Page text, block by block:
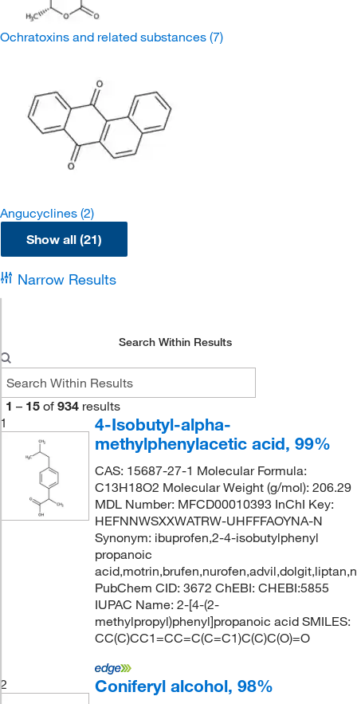
Ochratoxins and related substances (7)
Angucyclines (2)
Show all (21)
Narrow Results
Search Within Results
1 – 15 of 934 results
1
4-Isobutyl-alpha-
methylphenylacetic acid, 99%
CAS: 15687-27-1 Molecular Formula:
C13H18O2 Molecular Weight (g/mol): 206.29
MDL Number: MFCD00010393 InChI Key:
HEFNNWSXXWATRW-UHFFFAOYNA-N
Synonym: ibuprofen,2-4-isobutylphenyl
propanoic
PubChem CID: 3672 ChEBI: CHEBI:5855
IUPAC Name: 2-[4-(2-
methylpropyl)phenyl]propanoic acid SMILES:
CC(C)CC1=CC=C(C=C1)C(C)C(O)=O
2 Coniferyl alcohol, 98%